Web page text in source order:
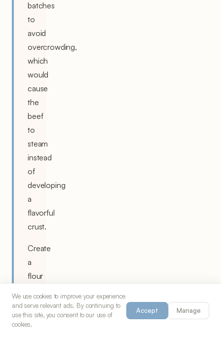
batches
to
avoid
overcrowding,
which
would
cause
the
beef
to
steam
instead
of
developing
a
flavorful
crust.
Create
a
flour
with
some
We use cookies to improve your experience
and serve relevant ads. By continuing to
use this site, you consent to our use of
cookies.
Accept Manage